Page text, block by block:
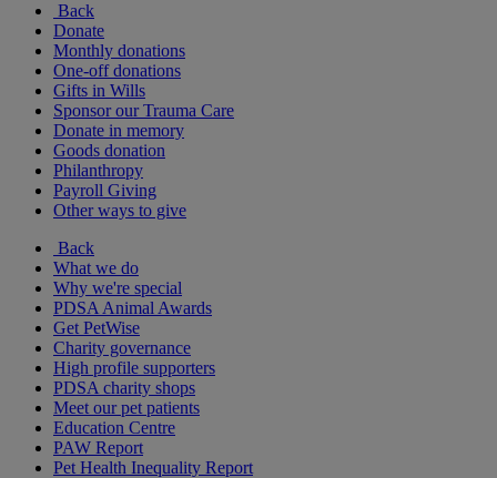
Back
Donate
Monthly donations
One-off donations
Gifts in Wills
Sponsor our Trauma Care
Donate in memory
Goods donation
Philanthropy
Payroll Giving
Other ways to give
Back
What we do
Why we're special
PDSA Animal Awards
Get PetWise
Charity governance
High profile supporters
PDSA charity shops
Meet our pet patients
Education Centre
PAW Report
Pet Health Inequality Report